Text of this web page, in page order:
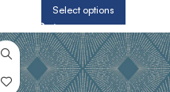
Select options